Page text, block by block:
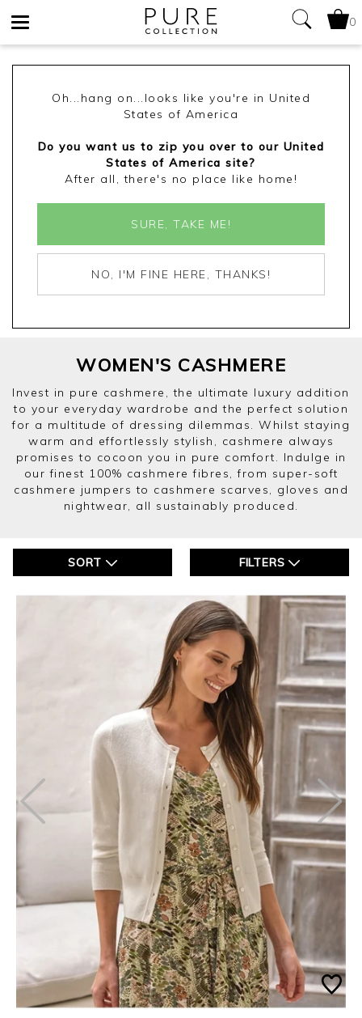
0
Oh...hang on...looks like you're in United
States of America
Do you want us to zip you over to our United
States of America site?
After all, there's no place like home!
SURE, TAKE ME!
NO, I'M FINE HERE, THANKS!
WOMEN'S CASHMERE
Invest in pure cashmere, the ultimate luxury addition
to your everyday wardrobe and the perfect solution
for a multitude of dressing dilemmas. Whilst staying
warm and effortlessly stylish, cashmere always
promises to cocoon you in pure comfort. Indulge in
our finest 100% cashmere fibres, from super-soft
cashmere jumpers to cashmere scarves, gloves and
nightwear, all sustainably produced.
SORT FILTERS